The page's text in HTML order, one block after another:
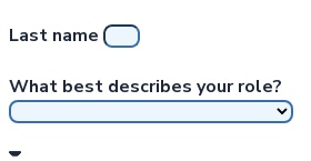
Last name
What best describes your role?